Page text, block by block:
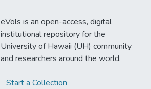
eVols is an open-access, digital
institutional repository for the
University of Hawaii (UH) community
and researchers around the world.
Start a Collection